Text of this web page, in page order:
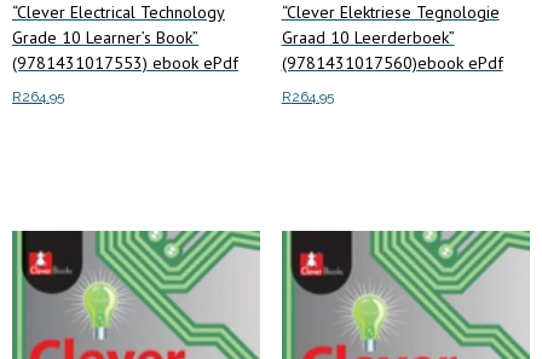
“Clever Electrical Technology
Grade 10 Learner’s Book”
(9781431017553) ebook ePdf
R264.95
“Clever Elektriese Tegnologie
Graad 10 Leerderboek”
(9781431017560)ebook ePdf
R264.95